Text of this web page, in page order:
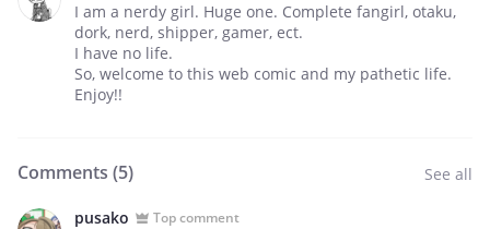
I am a nerdy girl. Huge one. Complete fangirl, otaku,
dork, nerd, shipper, gamer, ect.
I have no life.
So, welcome to this web comic and my pathetic life.
Enjoy!!
Comments (5) See all
pusako Top comment